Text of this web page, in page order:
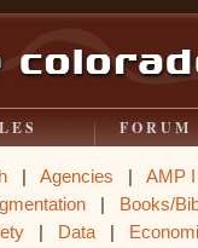
FORUM
| Agencies | AMP I
| Books/
| Data |